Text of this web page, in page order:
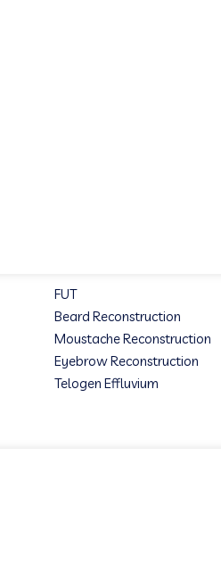
FUT
Beard Reconstruction
Moustache Reconstruction
Eyebrow Reconstruction
Telogen Effluvium